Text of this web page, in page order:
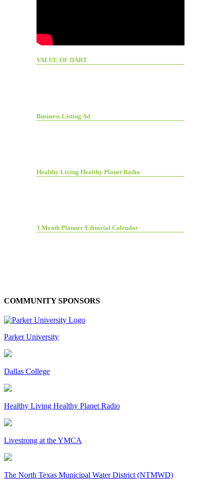
VALUE OF DART
Business Listing Ad
Healthy Living Healthy Planet Radio
3 Month Planner Editorial Calendar
COMMUNITY SPONSORS
Parker University
Dallas College
Healthy Living Healthy Planet Radio
Livestrong at the YMCA
The North Texas Municipal Water District (NTMWD)